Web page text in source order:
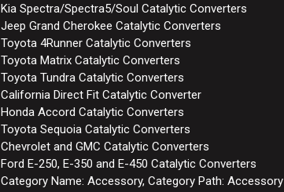
Kia Spectra/Spectra5/Soul Catalytic Converters
Jeep Grand Cherokee Catalytic Converters
Toyota 4Runner Catalytic Converters
Toyota Matrix Catalytic Converters
Toyota Tundra Catalytic Converters
California Direct Fit Catalytic Converter
Honda Accord Catalytic Converters
Toyota Sequoia Catalytic Converters
Chevrolet and GMC Catalytic Converters
Ford E-250, E-350 and E-450 Catalytic Converters
Category Name: Accessory, Category Path: Accessory